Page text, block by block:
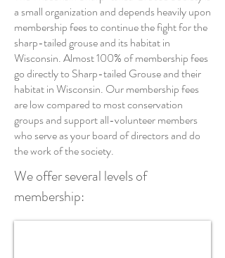
a small organization and depends heavily upon
membership fees to continue the fight for the
sharp-tailed grouse and its habitat in
Wisconsin. Almost 100% of membership fees
go directly to Sharp-tailed Grouse and their
habitat in Wisconsin. Our membership fees
are low compared to most conservation
groups and support all-volunteer members
who serve as your board of directors and do
the work of the society.
We offer several levels of
membership: